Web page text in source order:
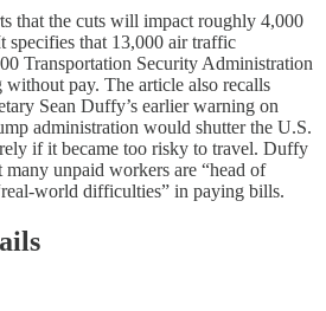
that the cuts will impact roughly 4,000
specifies that 13,000 air traffic
Transportation Security Administration
pay. The article also recalls
Sean Duffy’s earlier warning on
administration would shutter the U.S.
if it became too risky to travel. Duffy
unpaid workers are “head of
world difficulties” in paying bills.